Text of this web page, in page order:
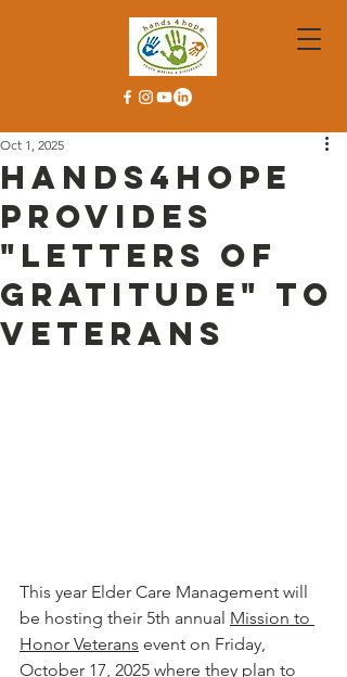
Hands4Hope
Provides
"Letters of
Gratitude" to
Veterans
Oct 1, 2025
This year Elder Care Management will
be hosting their 5th annual Mission to
Honor Veterans event on Friday,
October 17, 2025 where they plan to